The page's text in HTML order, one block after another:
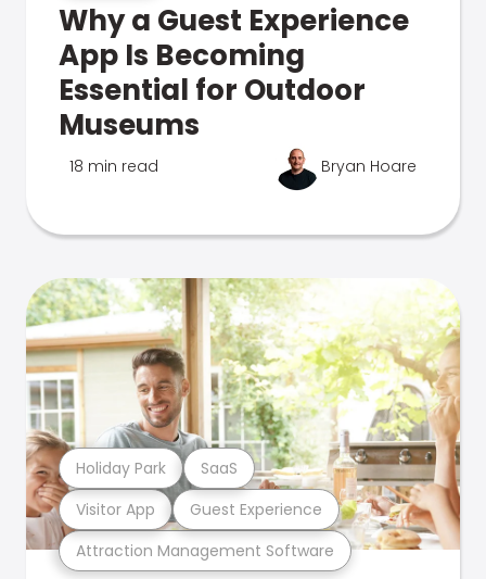
Why a Guest Experience
App Is Becoming
Essential for Outdoor
Museums
18 min read Bryan Hoare
Attraction Management Software
Visitor App Guest Experience
Holiday Park SaaS